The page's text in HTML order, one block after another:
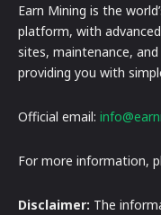
Earn Mining is the
platform, with
sites, maintenance,
providing you with
Official email:
For more information,
Disclaimer: The